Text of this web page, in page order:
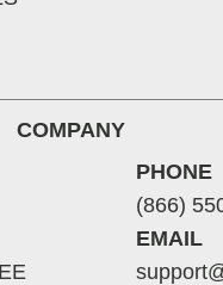
COMPANY
PHONE
(866)
EMAIL